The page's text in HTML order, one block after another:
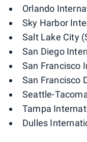
Orlando
Sky Harbor
Salt Lake City
San Diego
San Francisco
San Francisco
Seattle-
Tampa
Dulles